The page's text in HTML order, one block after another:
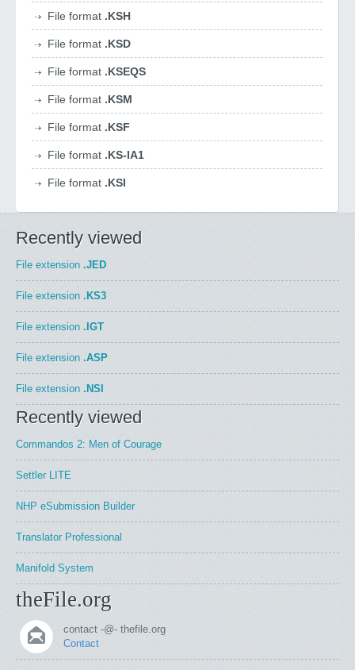
File format .KSH
File format .KSD
File format .KSEQS
File format .KSM
File format .KSF
File format .KS-IA1
File format .KSI
Recently viewed
File extension .JED
File extension .KS3
File extension .IGT
File extension .ASP
File extension .NSI
Recently viewed
Commandos 2: Men of Courage
Settler LITE
NHP eSubmission Builder
Translator Professional
Manifold System
theFile.org
contact -@- thefile.org
Contact